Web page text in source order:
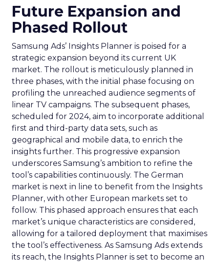
Future Expansion and
Phased Rollout
Samsung Ads’ Insights Planner is poised for a
strategic expansion beyond its current UK
market. The rollout is meticulously planned in
three phases, with the initial phase focusing on
profiling the unreached audience segments of
linear TV campaigns. The subsequent phases,
scheduled for 2024, aim to incorporate additional
first and third-party data sets, such as
geographical and mobile data, to enrich the
insights further. This progressive expansion
underscores Samsung’s ambition to refine the
tool’s capabilities continuously. The German
market is next in line to benefit from the Insights
Planner, with other European markets set to
follow. This phased approach ensures that each
market’s unique characteristics are considered,
allowing for a tailored deployment that maximises
the tool’s effectiveness. As Samsung Ads extends
its reach, the Insights Planner is set to become an